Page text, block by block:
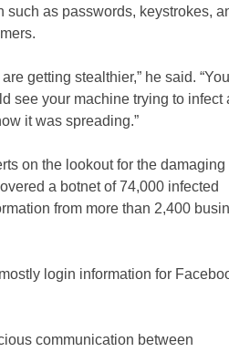
as passwords, keystrokes,
getting stealthier,” he said.
see your machine trying to infect
it was spreading.”
on the lookout for the damaging
a botnet of 74,000 infected
from more than 2,400
login information for
communication between